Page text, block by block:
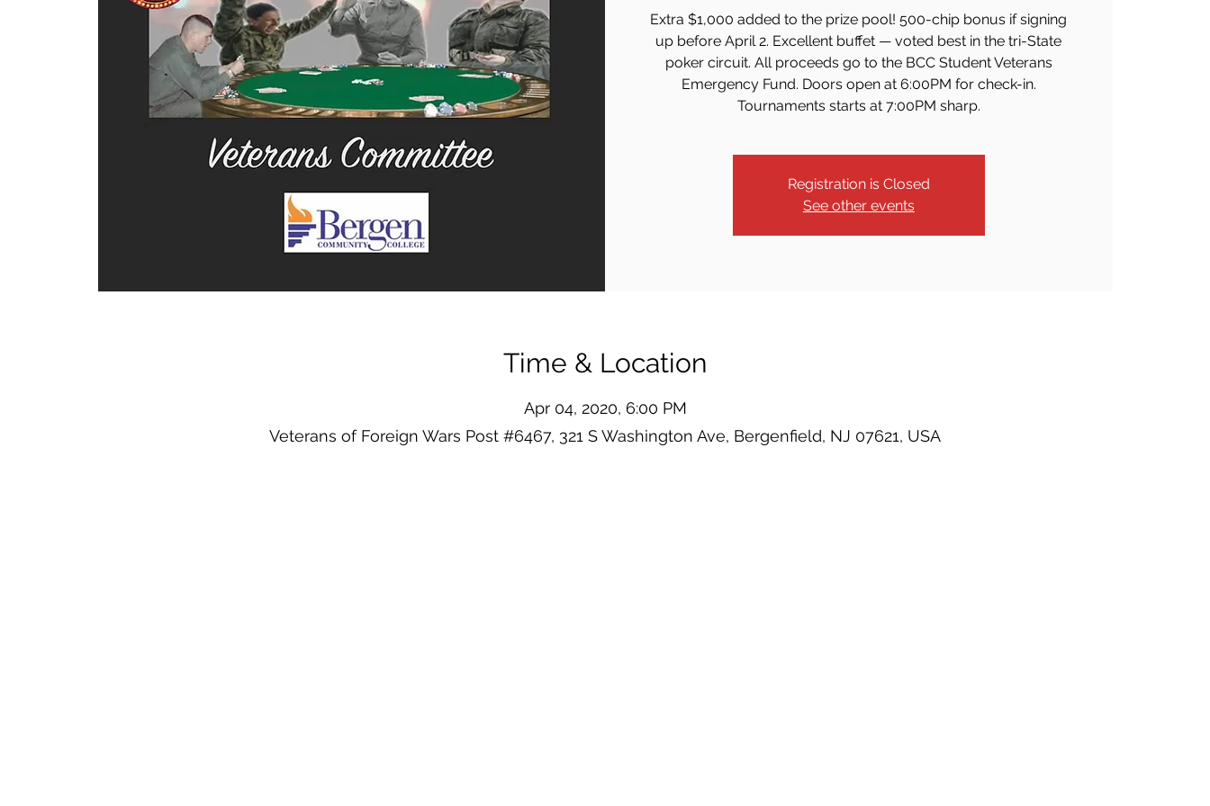
Extra $1,000 added to the prize pool! 500-chip bonus if signing
up before April 2. Excellent buffet — voted best in the tri-State
poker circuit. All proceeds go to the BCC Student Veterans
Emergency Fund. Doors open at 6:00PM for check-in.
Tournaments starts at 7:00PM sharp.
Registration is Closed
See other events
Time & Location
Apr 04, 2020, 6:00 PM
Veterans of Foreign Wars Post #6467, 321 S Washington Ave, Bergenfield, NJ 07621, USA